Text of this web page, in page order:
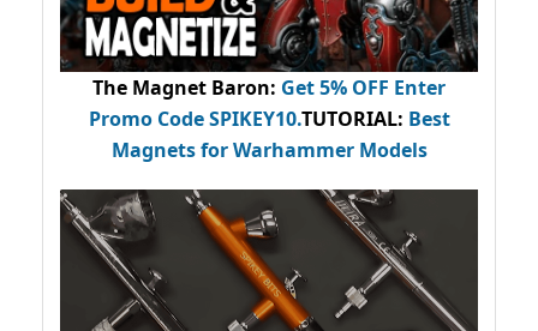
The Magnet Baron: Get 5% OFF Enter
Promo CodeSPIKEY10.TUTORIAL: Best
Magnets for Warhammer Models